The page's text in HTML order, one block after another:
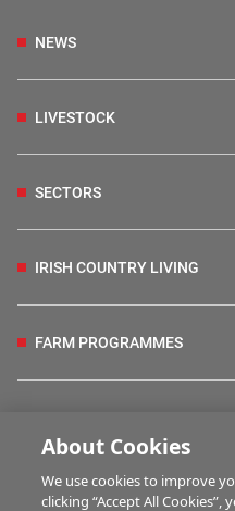
NEWS
LIVESTOCK
SECTORS
IRISH COUNTRY LIVING
FARM PROGRAMMES
BUSINESS OF FARMING
About Cookies
We use cookies to improve
clicking “Accept All